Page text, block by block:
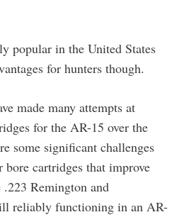
popular in the United States
for hunters though.
made many attempts at
for the AR-15 over the
some significant challenges
cartridges that improve
Remington and
reliably functioning in an AR-